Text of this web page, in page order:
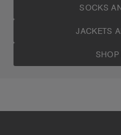
SOCKS
JACKETS
SHOP